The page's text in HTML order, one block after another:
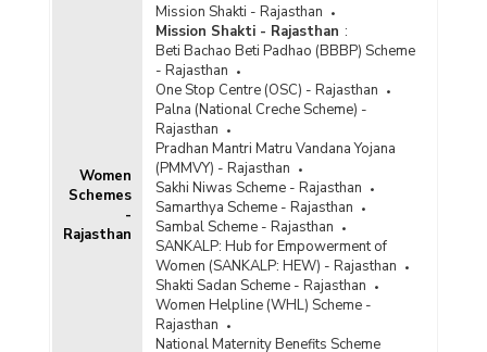
Women
Schemes
-
Rajasthan
Mission Shakti - Rajasthan
Mission Shakti - Rajasthan :
Beti Bachao Beti Padhao (BBBP) Scheme
- Rajasthan
One Stop Centre (OSC) - Rajasthan
Palna (National Creche Scheme) -
Rajasthan
Pradhan Mantri Matru Vandana Yojana
(PMMVY) - Rajasthan
Sakhi Niwas Scheme - Rajasthan
Samarthya Scheme - Rajasthan
Sambal Scheme - Rajasthan
SANKALP: Hub for Empowerment of
Women (SANKALP: HEW) - Rajasthan
Shakti Sadan Scheme - Rajasthan
Women Helpline (WHL) Scheme -
Rajasthan
National Maternity Benefits Scheme